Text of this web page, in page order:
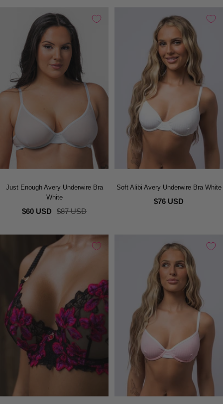
Just Enough Avery Underwire Bra
White
Sale
$60 USD
Regular
$87 USD
Soft Alibi Avery Underwire Bra White
$76 USD